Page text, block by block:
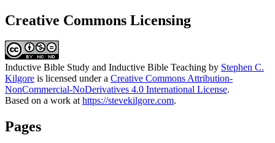
Creative Commons Licensing
Inductive Bible Study and Inductive Bible Teaching by Stephen C.
Kilgore is licensed under a Creative Commons Attribution-
NonCommercial-NoDerivatives 4.0 International License.
Based on a work athttps://stevekilgore.com.
Pages